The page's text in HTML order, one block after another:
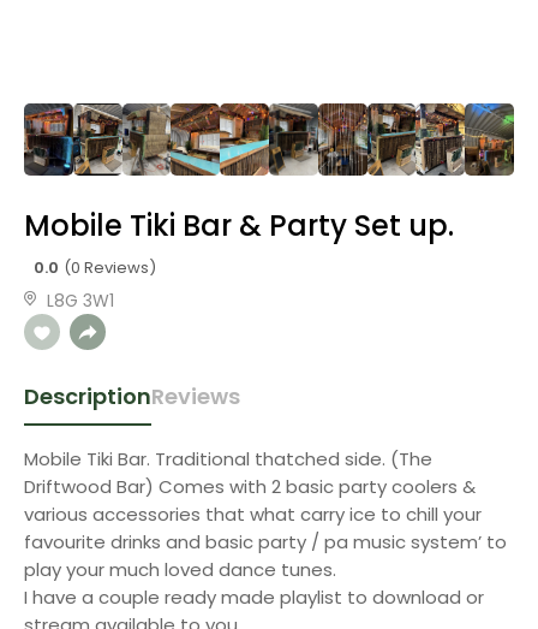
Mobile Tiki Bar & Party Set up.
0.0 (0 Reviews)
L8G 3W1
DescriptionReviews
Mobile Tiki Bar. Traditional thatched side. (The
Driftwood Bar) Comes with 2 basic party coolers &
various accessories that what carry ice to chill your
favourite drinks and basic party / pa music system’ to
play your much loved dance tunes.
I have a couple ready made playlist to download or